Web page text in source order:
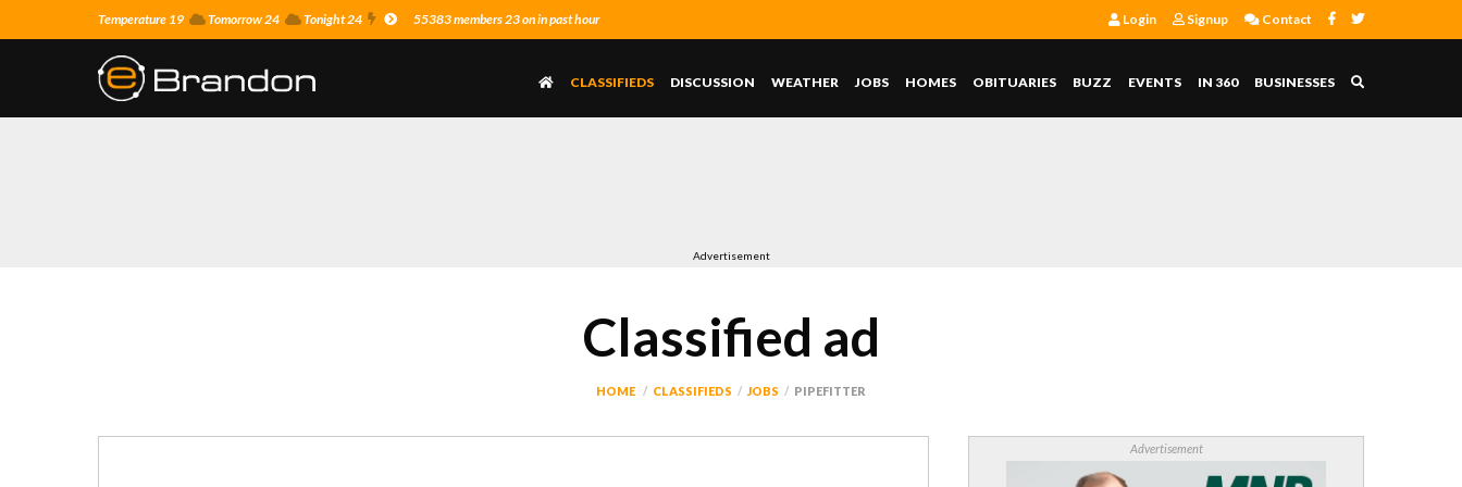
Temperature 19 Tomorrow 24 Tonight 24 55383 members 23 on in past hour Login Signup Contact
CLASSIFIEDS DISCUSSION WEATHER JOBS HOMES OBITUARIES BUZZ EVENTS IN 360 BUSINESSES
Advertisement
Classified ad
HOME CLASSIFIEDS JOBS PIPEFITTER
Advertisement